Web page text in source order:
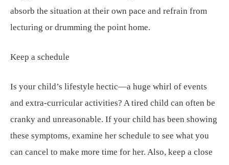
absorb the situation at their own pace and refrain from
lecturing or drumming the point home.
Keep a schedule
Is your child’s lifestyle hectic—a huge whirl of events
and extra-curricular activities? A tired child can often be
cranky and unreasonable. If your child has been showing
these symptoms, examine her schedule to see what you
can cancel to make more time for her. Also, keep a close